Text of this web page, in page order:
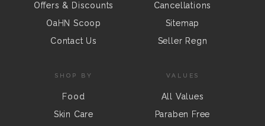
Offers & Discounts
OaHN Scoop
Contact Us
Cancellations
Sitemap
Seller Regn
SHOP BY
Food
Skin Care
VALUES
All Values
Paraben Free